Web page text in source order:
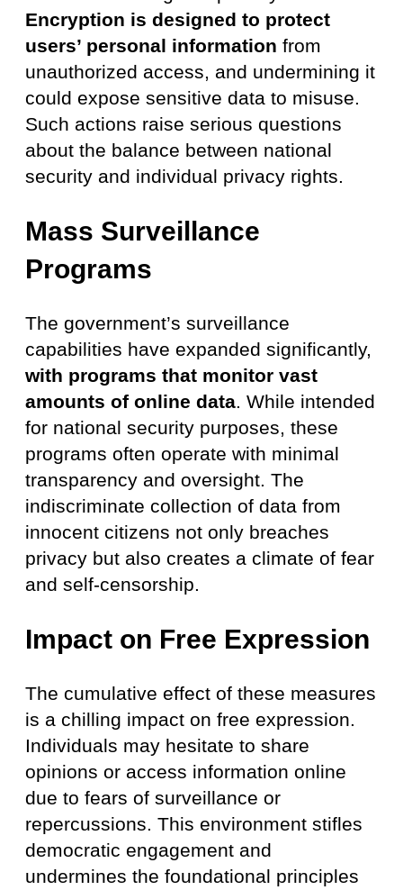
Encryption is designed to protect
users’ personal information from
unauthorized access, and undermining it
could expose sensitive data to misuse.
Such actions raise serious questions
about the balance between national
security and individual privacy rights.
Mass Surveillance
Programs
The government’s surveillance
capabilities have expanded significantly,
with programs that monitor vast
amounts of online data. While intended
for national security purposes, these
programs often operate with minimal
transparency and oversight. The
indiscriminate collection of data from
innocent citizens not only breaches
privacy but also creates a climate of fear
and self-censorship.
Impact on Free Expression
The cumulative effect of these measures
is a chilling impact on free expression.
Individuals may hesitate to share
opinions or access information online
due to fears of surveillance or
repercussions. This environment stifles
democratic engagement and
undermines the foundational principles